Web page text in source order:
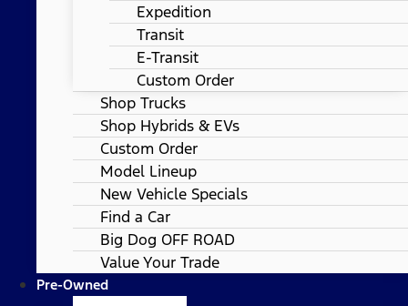
Expedition
Transit
E-Transit
Custom Order
Shop Trucks
Shop Hybrids & EVs
Custom Order
Model Lineup
New Vehicle Specials
Find a Car
Big Dog OFF ROAD
Value Your Trade
Pre-Owned